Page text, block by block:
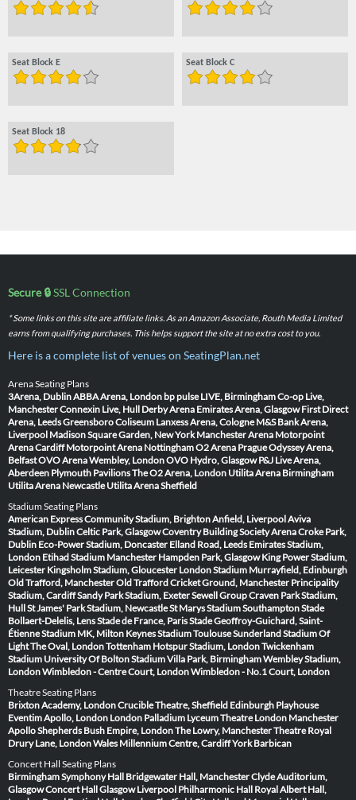
Seat Block E Seat Block C
Seat Block 18
Secure 🔒SSL Connection
* Some links on this site are affiliate links. As an Amazon Associate, Routh Media Limited
earns from qualifying purchases. This helps support the site at no extra cost to you.
Here is a complete list of venues on SeatingPlan.net
Arena Seating Plans
3Arena, DublinABBA Arena, London bp pulse LIVE, BirminghamCo-op Live,
ManchesterConnexin Live, Hull Derby Arena Emirates Arena, Glasgow First Direct
Arena, LeedsGreensboro Coliseum Lanxess Arena, Cologne M&S Bank Arena,
Liverpool Madison Square Garden, New York Manchester Arena Motorpoint
Arena Cardiff Motorpoint Arena NottinghamO2 Arena PragueOdyssey Arena,
BelfastOVO Arena Wembley, LondonOVO Hydro, Glasgow P&J Live Arena,
Aberdeen Plymouth PavilionsThe O2 Arena, London Utilita Arena Birmingham
Utilita Arena Newcastle Utilita Arena Sheffield
Stadium Seating Plans
American Express Community Stadium, BrightonAnfield, LiverpoolAviva
Stadium, DublinCeltic Park, GlasgowCoventry Building Society ArenaCroke Park,
Dublin Eco-Power Stadium, Doncaster Elland Road, Leeds Emirates Stadium,
London Etihad Stadium Manchester Hampden Park, Glasgow King Power Stadium,
Leicester Kingsholm Stadium, Gloucester London Stadium Murrayfield, Edinburgh
Old Trafford, ManchesterOld Trafford Cricket Ground, Manchester Principality
Stadium, CardiffSandy Park Stadium, ExeterSewell Group Craven Park Stadium,
HullSt James' Park Stadium, NewcastleSt Marys Stadium SouthamptonStade
Bollaert-Delelis, LensStade de France, ParisStade Geoffroy-Guichard, Saint-
ÉtienneStadium MK, Milton KeynesStadium ToulouseSunderland Stadium Of
LightThe Oval, LondonTottenham Hotspur Stadium, LondonTwickenham
Stadium University Of Bolton StadiumVilla Park, BirminghamWembley Stadium,
LondonWimbledon - Centre Court, LondonWimbledon - No.1 Court, London
Theatre Seating Plans
Brixton Academy, LondonCrucible Theatre, Sheffield Edinburgh Playhouse
Eventim Apollo, London London Palladium Lyceum Theatre London Manchester
ApolloShepherds Bush Empire, LondonThe Lowry, ManchesterTheatre Royal
Drury Lane, LondonWales Millennium Centre, CardiffYork Barbican
Concert Hall Seating Plans
Birmingham Symphony Hall Bridgewater Hall, ManchesterClyde Auditorium,
GlasgowConcert Hall Glasgow Liverpool Philharmonic Hall Royal Albert Hall,